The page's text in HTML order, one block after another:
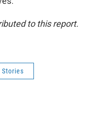
to this report.
Stories